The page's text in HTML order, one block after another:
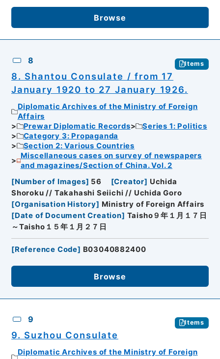
Browse
8 Items
8. Shantou Consulate / from 17
January 1920 to 27 January 1926.
Diplomatic Archives of the Ministry of Foreign
Affairs
Prewar Diplomatic Records
Series 1: Politics
Category 3: Propaganda
Section 2: Various Countries
Miscellaneous cases on survey of newspapers
and magazines/Section of China. Vol. 2
[Number of Images] 56 [Creator] Uchida
Shoroku // Takahashi Seiichi // Uchida Goro
[Organisation History] Ministry of Foreign Affairs
[Date of Document Creation] Taisho９年１月１７日
～Taisho１５年１月２７日
[Reference Code] B03040882400
Browse
9 Items
9. Suzhou Consulate
Diplomatic Archives of the Ministry of Foreign